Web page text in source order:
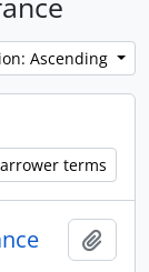
Ascending
terms